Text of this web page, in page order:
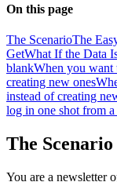
On this page
The ScenarioThe
GetWhat If the Data
blankWhen you want
creating new ones
instead of creating
log in one shot from a
The Scenario
You are a newsletter